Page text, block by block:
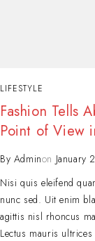
LIFESTYLE
Fashion Tells
Point of View
By Adminon January
Nisi quis eleifend
nunc sed. Uit enim
agittis nisl rhoncus
Lectus mauris